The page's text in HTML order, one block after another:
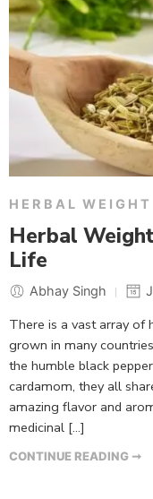
HERBAL WEIGHT
Herbal
Life
Abhay Singh
There is a vast array of
grown in many
the humble black
cardamom, they all
amazing flavor and
medicinal […]
CONTINUE READING ➞